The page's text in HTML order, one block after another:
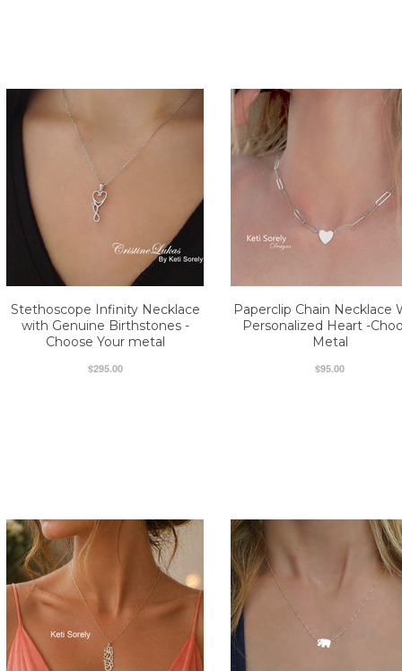
Stethoscope Infinity Necklace
with Genuine Birthstones -
Choose Your metal
$295.00
Paperclip Chain Necklace
Personalized Heart -
Metal
$95.00